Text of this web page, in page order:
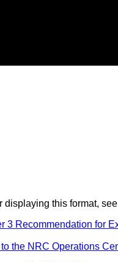
displaying this format,
Recommendation for
the NRC Operations